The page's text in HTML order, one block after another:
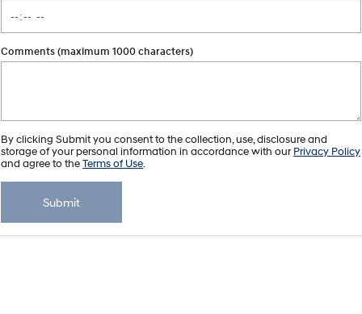
Comments (maximum 1000 characters)
By clicking Submit you consent to the collection, use, disclosure and
storage of your personal information in accordance with our Privacy Policy
and agree to the Terms of Use.
Submit